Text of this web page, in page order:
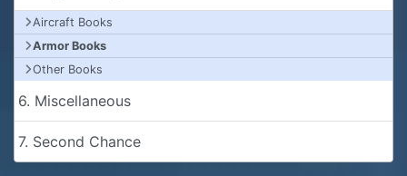
Aircraft Books
Armor Books
Other Books
6. Miscellaneous
7. Second Chance